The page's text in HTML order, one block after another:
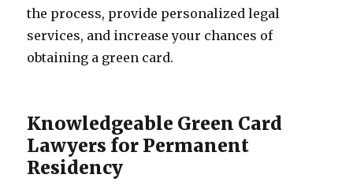
the process, provide personalized legal
services, and increase your chances of
obtaining a green card.
Knowledgeable Green Card
Lawyers for Permanent
Residency